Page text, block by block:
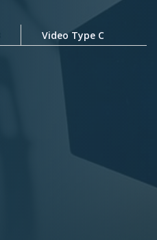
Video Type C